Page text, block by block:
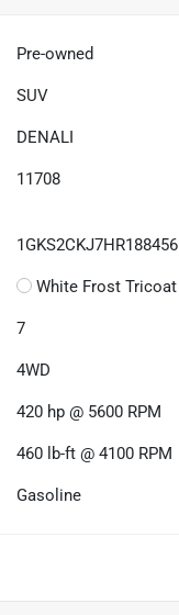
Pre-owned
SUV
DENALI
11708
1GKS2CKJ7HR188456
White Frost Tricoat
7
4WD
420 hp @ 5600 RPM
460 lb-ft @ 4100 RPM
Gasoline